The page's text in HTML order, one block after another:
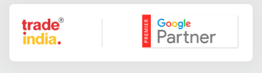
Google Partner